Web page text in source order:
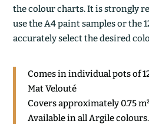
the colour charts. It is strongly
use the A4 paint samples or the
accurately select the desired
Comes in individual pots of
Mat Velouté
Covers approximately 0.75
Available in all Argile colours.